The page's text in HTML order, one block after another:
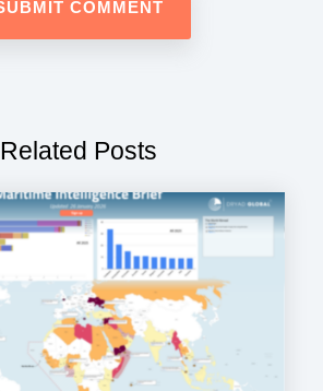
Related Posts